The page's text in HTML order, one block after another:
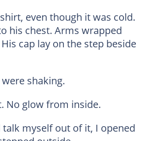
even though it was cold.
his chest. Arms wrapped
cap lay on the step beside
shaking.
No glow from inside.
talk myself out of it, I opened